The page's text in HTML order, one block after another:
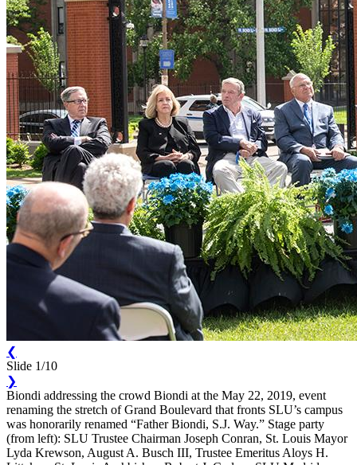
❮
Slide 1/10
❯
Biondi addressing the crowd Biondi at the May 22, 2019, event
renaming the stretch of Grand Boulevard that fronts SLU’s campus
was honorarily renamed “Father Biondi, S.J. Way.” Stage party
(from left): SLU Trustee Chairman Joseph Conran, St. Louis Mayor
Lyda Krewson, August A. Busch III, Trustee Emeritus Aloys H.